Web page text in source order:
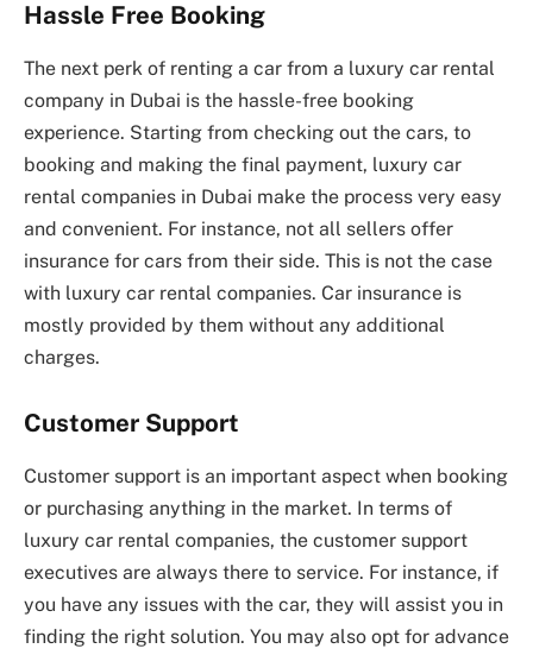
Hassle Free Booking
The next perk of renting a car from a luxury car rental
company in Dubai is the hassle-free booking
experience. Starting from checking out the cars, to
booking and making the final payment, luxury car
rental companies in Dubai make the process very easy
and convenient. For instance, not all sellers offer
insurance for cars from their side. This is not the case
with luxury car rental companies. Car insurance is
mostly provided by them without any additional
charges.
Customer Support
Customer support is an important aspect when booking
or purchasing anything in the market. In terms of
luxury car rental companies, the customer support
executives are always there to service. For instance, if
you have any issues with the car, they will assist you in
finding the right solution. You may also opt for advance